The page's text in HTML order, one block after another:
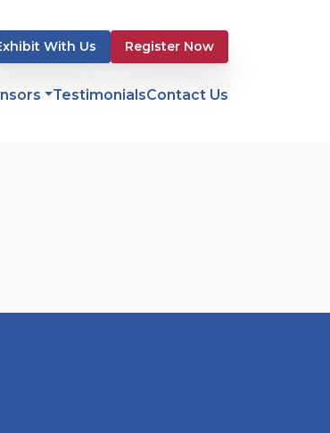
With Us Register Now
TestimonialsContact Us